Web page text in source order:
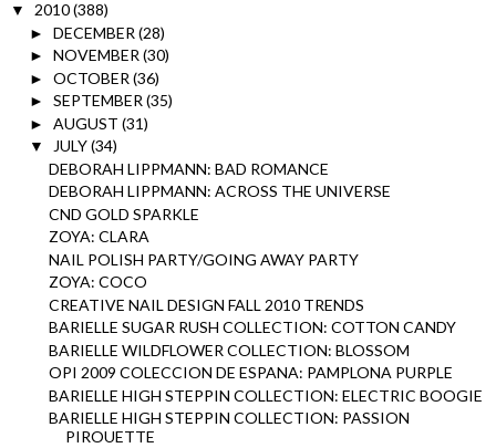
▼ 2010(388)
► DECEMBER (28)
► NOVEMBER (30)
► OCTOBER (36)
► SEPTEMBER (35)
► AUGUST (31)
▼ JULY(34)
DEBORAH LIPPMANN: BAD ROMANCE
DEBORAH LIPPMANN: ACROSS THE UNIVERSE
CND GOLD SPARKLE
ZOYA: CLARA
NAIL POLISH PARTY/GOING AWAY PARTY
ZOYA: COCO
CREATIVE NAIL DESIGN FALL 2010 TRENDS
BARIELLE SUGAR RUSH COLLECTION: COTTON CANDY
BARIELLE WILDFLOWER COLLECTION: BLOSSOM
OPI 2009 COLECCION DE ESPANA: PAMPLONA PURPLE
BARIELLE HIGH STEPPIN COLLECTION: ELECTRIC BOOGIE
BARIELLE HIGH STEPPIN COLLECTION: PASSION
PIROUETTE